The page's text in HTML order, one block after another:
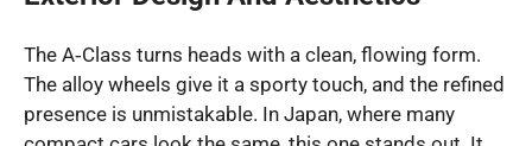
The A‑Class turns heads with a clean, flowing form.
The alloy wheels give it a sporty touch, and the refined
presence is unmistakable. In Japan, where many